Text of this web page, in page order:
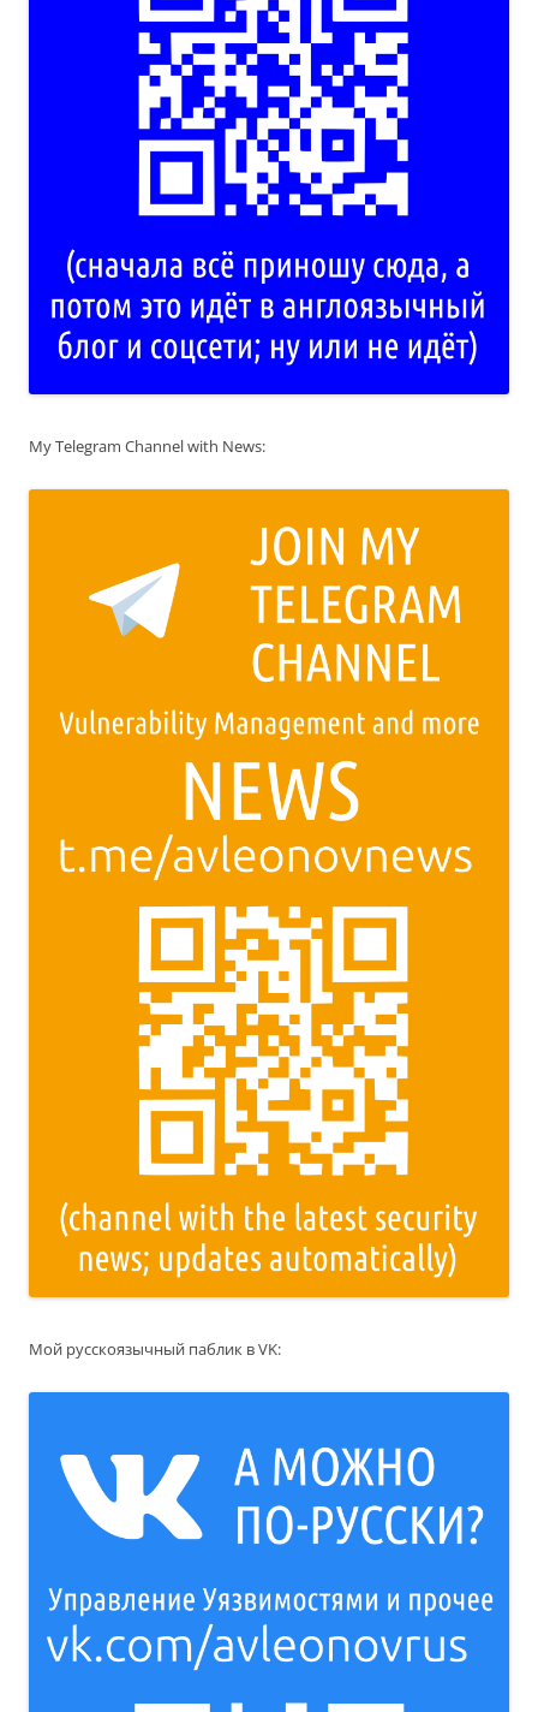
My Telegram Channel with News:
Мой русскоязычный паблик в VK: